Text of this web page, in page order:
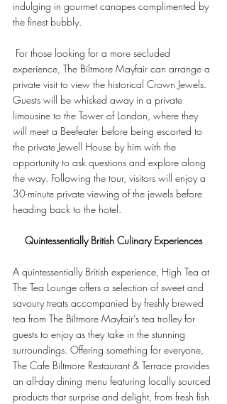
indulging in gourmet canapes complimented by
the finest bubbly.
experience, The Biltmore Mayfair can arrange a
private visit to view the historical Crown Jewels.
Guests will be whisked away in a private
limousine to the Tower of London, where they
will meet a Beefeater before being escorted to
the private Jewell House by him with the
opportunity to ask questions and explore along
the way. Following the tour, visitors will enjoy a
30-minute private viewing of the jewels before
heading back to the hotel.
Quintessentially British Culinary Experiences
A quintessentially British experience, High Tea at
The Tea Lounge offers a selection of sweet and
savoury treats accompanied by freshly brewed
tea from The Biltmore Mayfair’s tea trolley for
guests to enjoy as they take in the stunning
surroundings. Offering something for everyone,
The Cafe Biltmore Restaurant & Terrace provides
an all-day dining menu featuring locally sourced
products that surprise and delight, from fresh fish